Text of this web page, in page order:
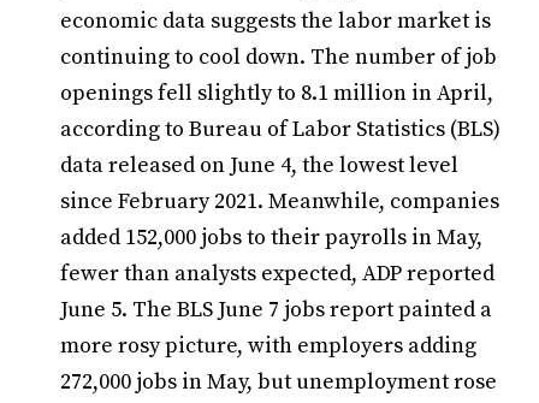
economic data suggests the labor market is
continuing to cool down. The number of job
openings fell slightly to 8.1 million in April,
according to Bureau of Labor Statistics (BLS)
data released on June 4, the lowest level
since February 2021. Meanwhile, companies
added 152,000 jobs to their payrolls in May,
fewer than analysts expected, ADP reported
June 5. The BLS June 7 jobs report painted a
more rosy picture, with employers adding
272,000 jobs in May, but unemployment rose